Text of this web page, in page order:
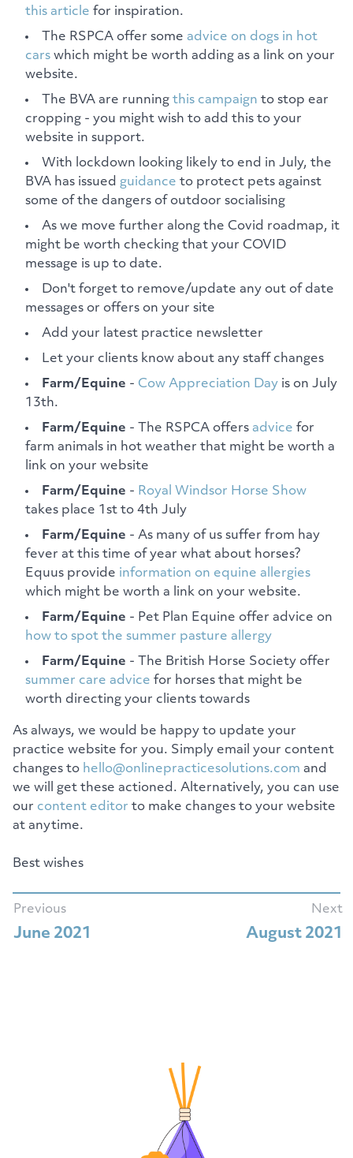
this article for inspiration.
The RSPCA offer some advice on dogs in hot
cars which might be worth adding as a link on your
website.
The BVA are running this campaign to stop ear
cropping - you might wish to add this to your
website in support.
With lockdown looking likely to end in July, the
BVA has issued guidance to protect pets against
some of the dangers of outdoor socialising
As we move further along the Covid roadmap, it
might be worth checking that your COVID
message is up to date.
Don't forget to remove/update any out of date
messages or offers on your site
Add your latest practice newsletter
Let your clients know about any staff changes
Farm/Equine - Cow Appreciation Day is on July
13th.
Farm/Equine - The RSPCA offers advice for
farm animals in hot weather that might be worth a
link on your website
Farm/Equine - Royal Windsor Horse Show
takes place 1st to 4th July
Farm/Equine - As many of us suffer from hay
fever at this time of year what about horses?
Equus provide information on equine allergies
which might be worth a link on your website.
Farm/Equine - Pet Plan Equine offer advice on
how to spot the summer pasture allergy
Farm/Equine - The British Horse Society offer
summer care advice for horses that might be
worth directing your clients towards
As always, we would be happy to update your
practice website for you. Simply email your content
changes to hello@onlinepracticesolutions.com and
we will get these actioned. Alternatively, you can use
our content editor to make changes to your website
at anytime.
Best wishes
Previous
June 2021
Next
August 2021